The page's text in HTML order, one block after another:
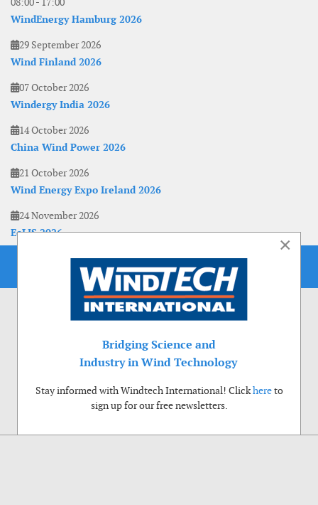
WindEnergy Hamburg 2026
29 September 2026
Wind Finland 2026
07 October 2026
Windergy India 2026
14 October 2026
China Wind Power 2026
21 October 2026
Wind Energy Expo Ireland 2026
24 November 2026
EoLIS 2026
×
Bridging Science and
Industry in Wind Technology
Stay informed with Windtech International! Clickhereto
sign up for our free newsletters.